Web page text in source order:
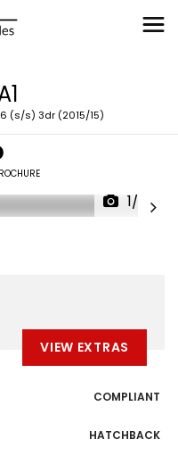
6 (s/s) 3dr (2015/15)
1/37
VIEW EXTRAS
COMPLIANT
HATCHBACK